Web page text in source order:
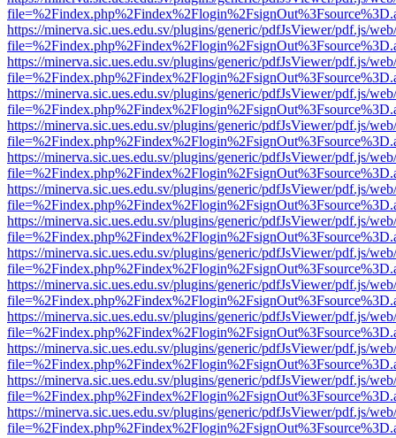
https://minerva.sic.ues.edu.sv/plugins/generic/pdfJsViewer/pdf.js/
https://minerva.sic.ues.edu.sv/plugins/generic/pdfJsViewer/pdf.js/
https://minerva.sic.ues.edu.sv/plugins/generic/pdfJsViewer/pdf.js/
https://minerva.sic.ues.edu.sv/plugins/generic/pdfJsViewer/pdf.js/
https://minerva.sic.ues.edu.sv/plugins/generic/pdfJsViewer/pdf.js/
https://minerva.sic.ues.edu.sv/plugins/generic/pdfJsViewer/pdf.js/
https://minerva.sic.ues.edu.sv/plugins/generic/pdfJsViewer/pdf.js/
https://minerva.sic.ues.edu.sv/plugins/generic/pdfJsViewer/pdf.js/
https://minerva.sic.ues.edu.sv/plugins/generic/pdfJsViewer/pdf.js/
https://minerva.sic.ues.edu.sv/plugins/generic/pdfJsViewer/pdf.js/
https://minerva.sic.ues.edu.sv/plugins/generic/pdfJsViewer/pdf.js/
https://minerva.sic.ues.edu.sv/plugins/generic/pdfJsViewer/pdf.js/
https://minerva.sic.ues.edu.sv/plugins/generic/pdfJsViewer/pdf.js/